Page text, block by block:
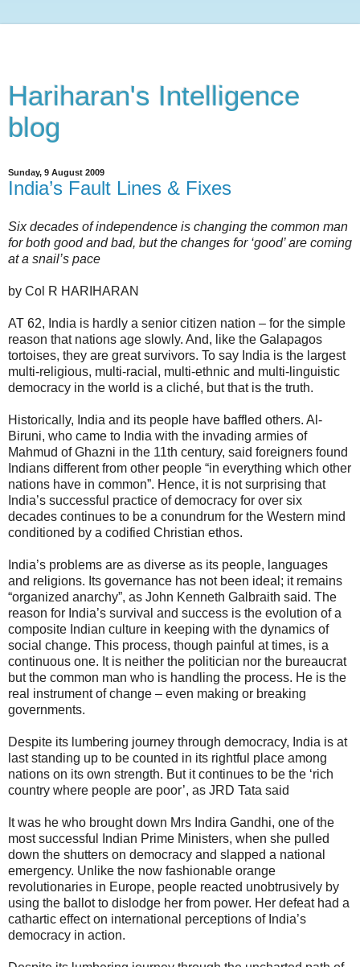
Hariharan's Intelligence
blog
Sunday, 9 August 2009
India’s Fault Lines & Fixes
Six decades of independence is changing the common man
for both good and bad, but the changes for ‘good’ are coming
at a snail’s pace
by Col R HARIHARAN
AT 62, India is hardly a senior citizen nation – for the simple
reason that nations age slowly. And, like the Galapagos
tortoises, they are great survivors. To say India is the largest
multi-religious, multi-racial, multi-ethnic and multi-linguistic
democracy in the world is a cliché, but that is the truth.
Historically, India and its people have baffled others. Al-
Biruni, who came to India with the invading armies of
Mahmud of Ghazni in the 11th century, said foreigners found
Indians different from other people “in everything which other
nations have in common”. Hence, it is not surprising that
India’s successful practice of democracy for over six
decades continues to be a conundrum for the Western mind
conditioned by a codified Christian ethos.
India’s problems are as diverse as its people, languages
and religions. Its governance has not been ideal; it remains
“organized anarchy”, as John Kenneth Galbraith said. The
reason for India’s survival and success is the evolution of a
composite Indian culture in keeping with the dynamics of
social change. This process, though painful at times, is a
continuous one. It is neither the politician nor the bureaucrat
but the common man who is handling the process. He is the
real instrument of change – even making or breaking
governments.
Despite its lumbering journey through democracy, India is at
last standing up to be counted in its rightful place among
nations on its own strength. But it continues to be the ‘rich
country where people are poor’, as JRD Tata said
It was he who brought down Mrs Indira Gandhi, one of the
most successful Indian Prime Ministers, when she pulled
down the shutters on democracy and slapped a national
emergency. Unlike the now fashionable orange
revolutionaries in Europe, people reacted unobtrusively by
using the ballot to dislodge her from power. Her defeat had a
cathartic effect on international perceptions of India’s
democracy in action.